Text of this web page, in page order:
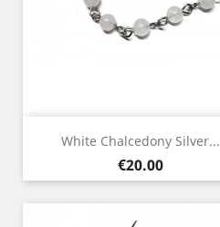
White Chalcedony Silver...
Price
€20.00